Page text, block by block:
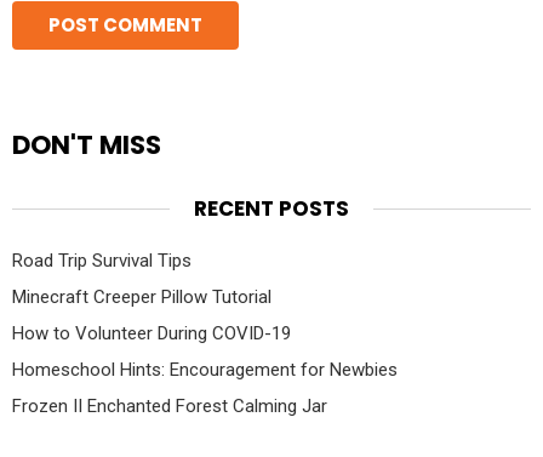
DON'T MISS
RECENT POSTS
Road Trip Survival Tips
Minecraft Creeper Pillow Tutorial
How to Volunteer During COVID-19
Homeschool Hints: Encouragement for Newbies
Frozen II Enchanted Forest Calming Jar